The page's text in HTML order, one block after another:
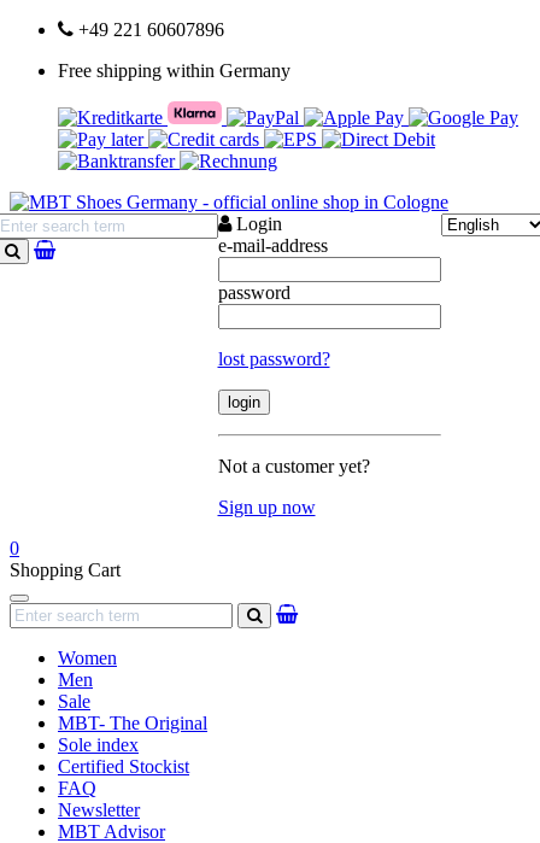
+49 221 60607896
Free shipping within Germany
search
Login
e-mail-address
password
lost password?
Not a customer yet?
Sign up now
0
Shopping Cart
Navigation
search
Women
Men
Sale
MBT- The Original
Sole index
Certified Stockist
FAQ
Newsletter
MBT Advisor